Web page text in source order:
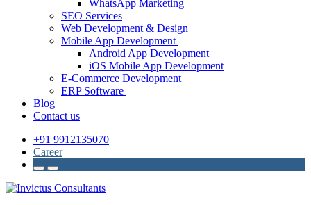
WhatsApp Marketing
SEO Services
Web Development & Design
Mobile App Development
Android App Development
iOS Mobile App Development
E-Commerce Development
ERP Software
Blog
Contact us
+91 9912135070
Career